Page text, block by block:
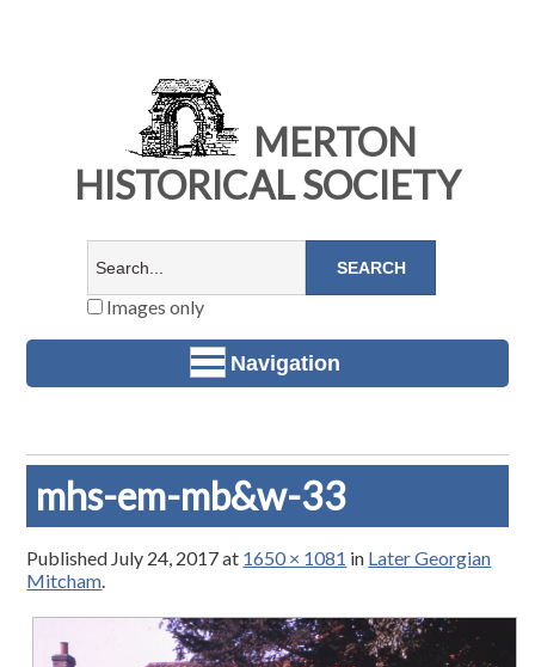
MERTON
HISTORICAL SOCIETY
Images only
Navigation
mhs-em-mb&w-33
Published July 24, 2017at 1650 × 1081 in Later Georgian
Mitcham.